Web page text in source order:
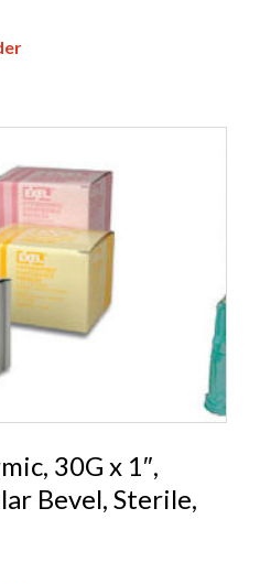
30G x 1″,
Bevel, Sterile,